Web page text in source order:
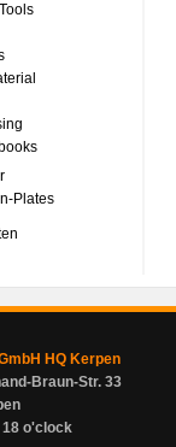
Plates
HQ Kerpen
Braun-Str. 33
18 o'clock